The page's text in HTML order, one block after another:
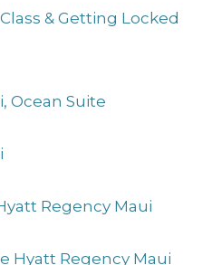
& Getting Locked
Ocean Suite
Regency Maui
Hyatt Regency Maui